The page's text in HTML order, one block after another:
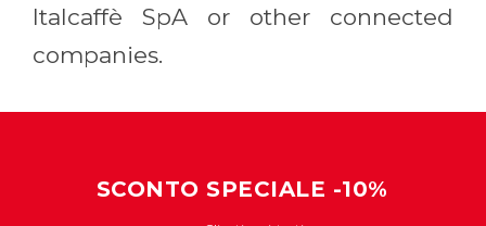
Italcaffè SpA or other connected
companies.
SCONTO SPECIALE -10%